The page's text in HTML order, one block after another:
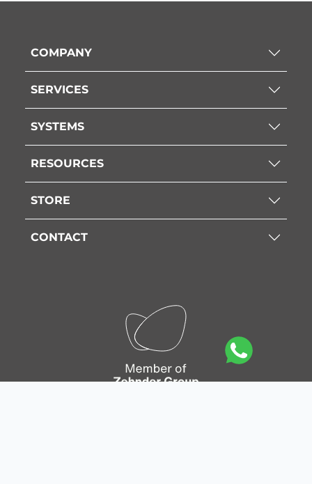
COMPANY
SERVICES
SYSTEMS
RESOURCES
STORE
CONTACT